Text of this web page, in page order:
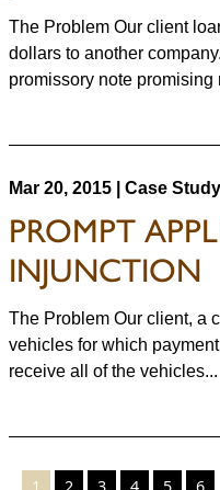
The Problem Our client
dollars to another
promissory note promising
Mar 20, 2015 | Case Study
PROMPT
INJUNCTION
The Problem Our client, a
vehicles for which
receive all of the vehicles...